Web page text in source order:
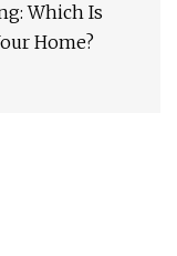
Which Is
Home?